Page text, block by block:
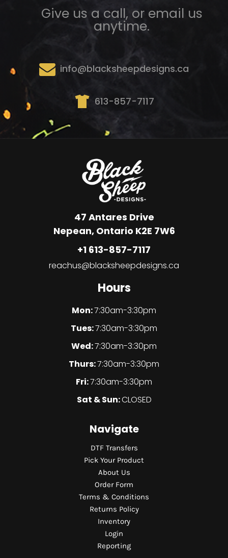
Give us a call, or email us
anytime.
info@blacksheepdesigns.ca
613-857-7117
47 Antares Drive
Nepean, Ontario K2E 7W6
+1 613-857-7117
reachus@blacksheepdesigns.ca
Hours
Mon:7:30am-3:30pm
Tues:7:30am-3:30pm
Wed:7:30am-3:30pm
Thurs:7:30am-3:30pm
Fri:7:30am-3:30pm
Sat & Sun:CLOSED
Navigate
DTF Transfers
Pick Your Product
About Us
Order Form
Terms & Conditions
Returns Policy
Inventory
Login
Reporting